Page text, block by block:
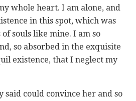
whole heart. I am alone, and
in this spot, which was
souls like mine. I am so
so absorbed in the exquisite
existence, that I neglect my
said could convince her and so